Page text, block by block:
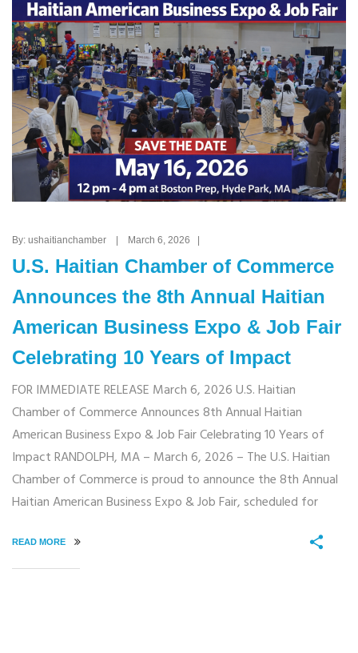
By: ushaitianchamber | March 6, 2026 |
U.S. Haitian Chamber of Commerce
Announces the 8th Annual Haitian
American Business Expo & Job Fair
Celebrating 10 Years of Impact
FOR IMMEDIATE RELEASE March 6, 2026 U.S. Haitian
Chamber of Commerce Announces 8th Annual Haitian
American Business Expo & Job Fair Celebrating 10 Years of
Impact RANDOLPH, MA – March 6, 2026 – The U.S. Haitian
Chamber of Commerce is proud to announce the 8th Annual
Haitian American Business Expo & Job Fair, scheduled for
READ MORE